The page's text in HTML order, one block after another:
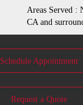
Areas Served :
CA and
Schedule Appointment
Request a Quote